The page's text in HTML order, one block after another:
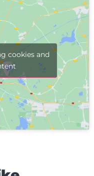
cookies and